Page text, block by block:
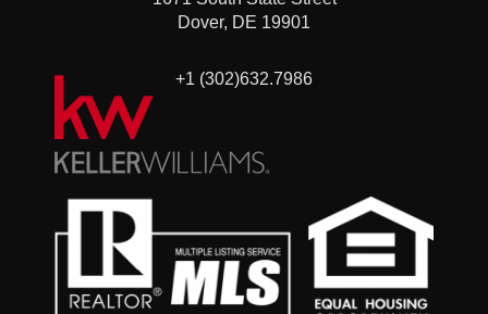
Dover, DE 19901
+1 (302)632.7986